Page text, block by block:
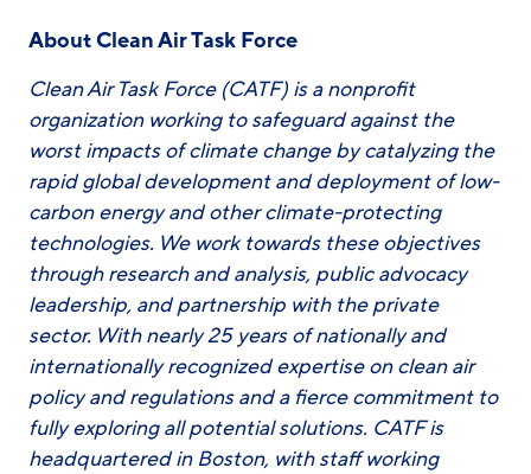
About Clean Air Task Force
Clean Air Task Force (CATF) is a nonprofit
organization working to safeguard against the
worst impacts of climate change by catalyzing the
rapid global development and deployment of low-
carbon energy and other climate-protecting
technologies. We work towards these objectives
through research and analysis, public advocacy
leadership, and partnership with the private
sector. With nearly 25 years of nationally and
internationally recognized expertise on clean air
policy and regulations and a fierce commitment to
fully exploring all potential solutions. CATF is
headquartered in Boston, with staff working